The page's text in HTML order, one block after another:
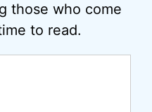
those who come
to read.